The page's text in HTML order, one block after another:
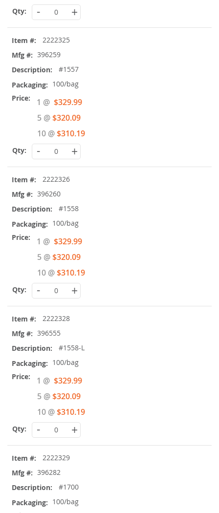
- +
2222325
396259
#1557
100/bag
1 @ Special
Price
$329.99
5 @$320.09
10 @$310.19
- +
2222326
396260
#1558
100/bag
1 @ Special
Price
$329.99
5 @$320.09
10 @$310.19
- +
2222328
396555
#1558-L
100/bag
1 @ Special
Price
$329.99
5 @$320.09
10 @$310.19
- +
2222329
396282
#1700
100/bag